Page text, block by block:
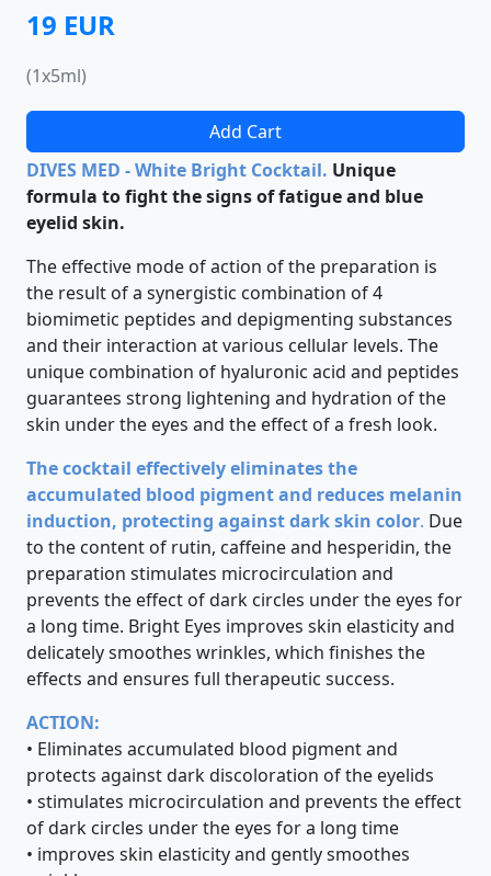
19 EUR
(1x5ml)
Add Cart
DIVES MED - White Bright Cocktail. Unique
formula to fight the signs of fatigue and blue
eyelid skin.
The effective mode of action of the preparation is
the result of a synergistic combination of 4
biomimetic peptides and depigmenting substances
and their interaction at various cellular levels. The
unique combination of hyaluronic acid and peptides
guarantees strong lightening and hydration of the
skin under the eyes and the effect of a fresh look.
The cocktail effectively eliminates the
accumulated blood pigment and reduces melanin
induction, protecting against dark skin color. Due
to the content of rutin, caffeine and hesperidin, the
preparation stimulates microcirculation and
prevents the effect of dark circles under the eyes for
a long time. Bright Eyes improves skin elasticity and
delicately smoothes wrinkles, which finishes the
effects and ensures full therapeutic success.
ACTION:
• Eliminates accumulated blood pigment and
protects against dark discoloration of the eyelids
• stimulates microcirculation and prevents the effect
of dark circles under the eyes for a long time
• improves skin elasticity and gently smoothes